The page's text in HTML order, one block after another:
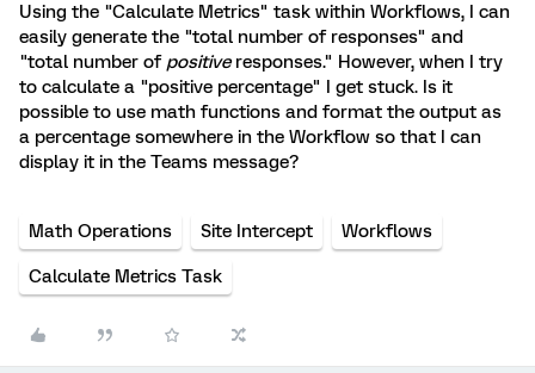
Using the "Calculate Metrics" task within Workflows, I can
easily generate the "total number of responses" and
"total number of positiveresponses." However, when I try
to calculate a "positive percentage" I get stuck. Is it
possible to use math functions and format the output as
a percentage somewhere in the Workflow so that I can
display it in the Teams message?
Math Operations Site Intercept Workflows
Calculate Metrics Task